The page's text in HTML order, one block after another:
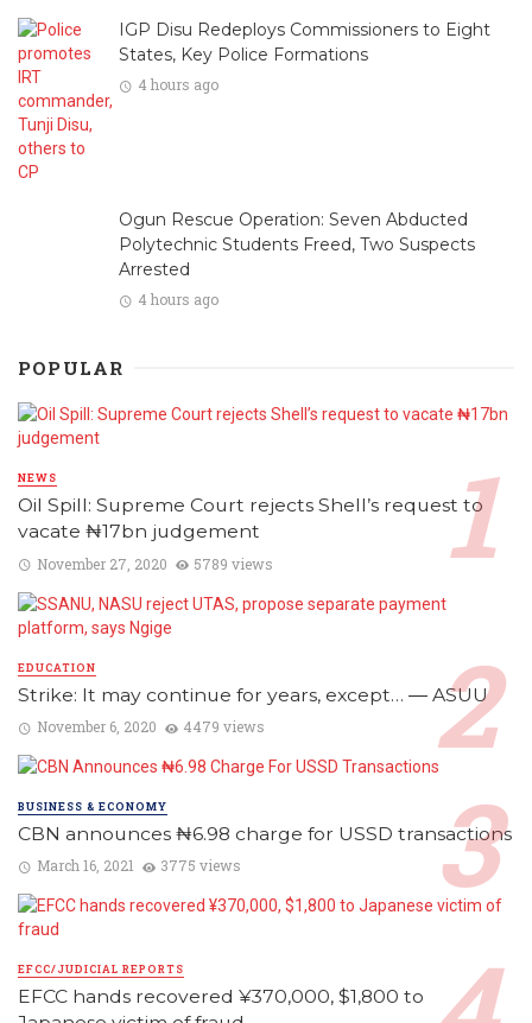
IGP Disu Redeploys Commissioners to Eight
States, Key Police Formations
4 hours ago
Ogun Rescue Operation: Seven Abducted
Polytechnic Students Freed, Two Suspects
Arrested
4 hours ago
POPULAR
NEWS
Oil Spill: Supreme Court rejects Shell’s request to
vacate ₦17bn judgement
November 27, 2020 5789 views
EDUCATION
Strike: It may continue for years, except… ― ASUU
November 6, 2020 4479 views
BUSINESS & ECONOMY
CBN announces ₦6.98 charge for USSD transactions
March 16, 2021 3775 views
EFCC/JUDICIAL REPORTS
EFCC hands recovered ¥370,000, $1,800 to